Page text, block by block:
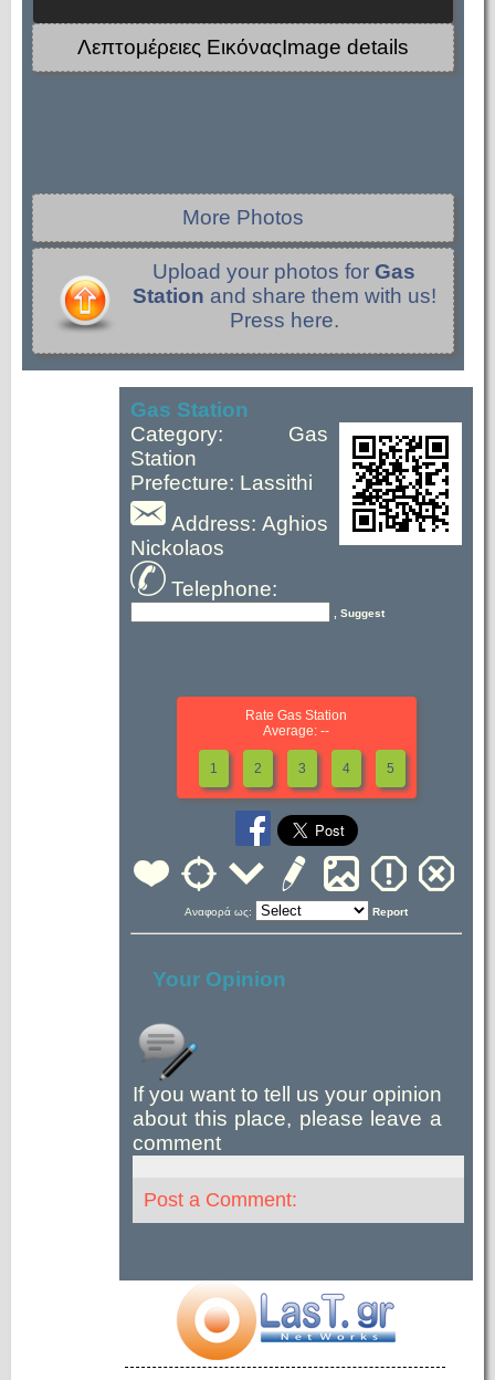
Λεπτομέρειες ΕικόναςImage details
More Photos
Upload your photos for Gas
Station and share them with us!
Press here.
Gas Station
Category: Gas
Station
Prefecture: Lassithi
Address: Aghios
Nickolaos
Telephone:
, Suggest
Rate Gas Station
Average: --
1 2 3 4 5
Αναφορά ως: Report
Your Opinion
If you want to tell us your opinion
about this place, please leave a
comment
Post a Comment: